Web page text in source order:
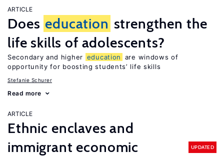
ARTICLE
Does education strengthen the
life skills of adolescents?
Secondary and higher education
are windows of
opportunity for boosting students’ life skills
Stefanie Schurer
Read more
ARTICLE
Ethnic enclaves and
immigrant economic
UPDATED